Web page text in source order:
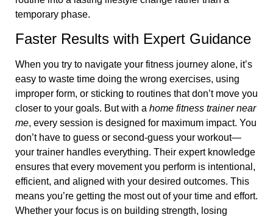
temporary phase.
Faster Results with Expert Guidance
When you try to navigate your fitness journey alone, it’s
easy to waste time doing the wrong exercises, using
improper form, or sticking to routines that don’t move you
closer to your goals. But with a home fitness trainer near
me, every session is designed for maximum impact. You
don’t have to guess or second-guess your workout—
your trainer handles everything. Their expert knowledge
ensures that every movement you perform is intentional,
efficient, and aligned with your desired outcomes. This
means you’re getting the most out of your time and effort.
Whether your focus is on building strength, losing